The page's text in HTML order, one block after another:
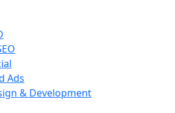
Ads
& Development